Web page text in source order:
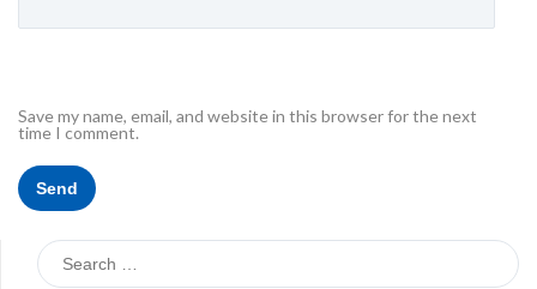
Save my name, email, and website in this browser for the next
time I comment.
Search
for: